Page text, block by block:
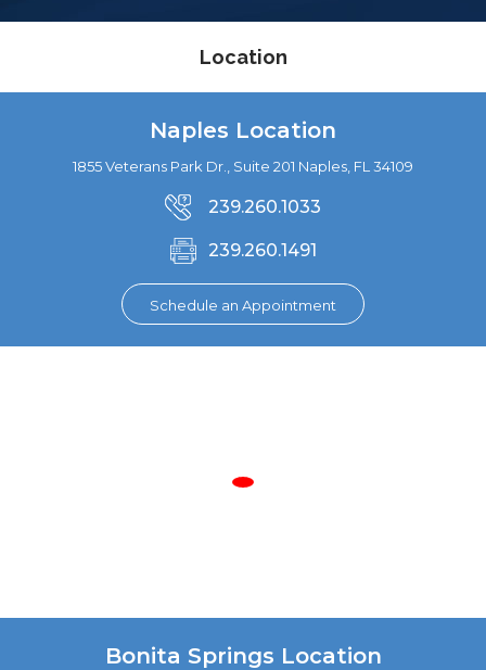
Location
Naples Location
1855 Veterans Park Dr., Suite 201 Naples, FL 34109
239.260.1033
239.260.1491
Schedule an Appointment
Bonita Springs Location